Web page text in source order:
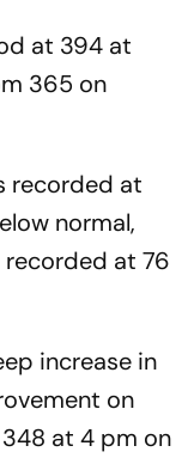
at 394 at
365 on
recorded at
normal,
at 76
increase in
on
at 4 pm on